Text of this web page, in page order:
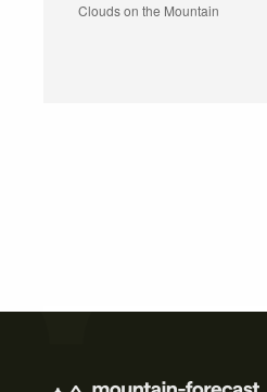
Clouds on the Mountain